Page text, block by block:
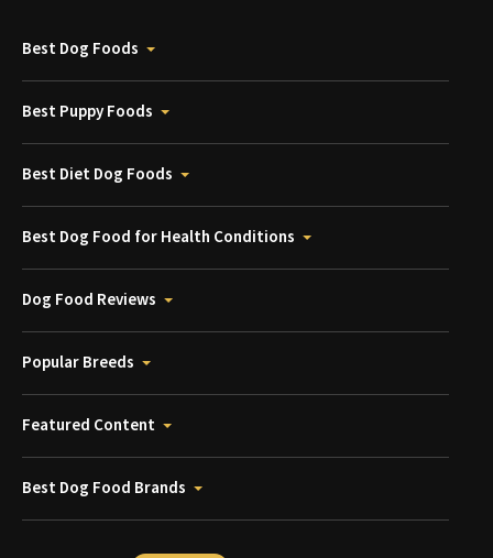
Best Dog Foods
Best Puppy Foods
Best Diet Dog Foods
Best Dog Food for Health Conditions
Dog Food Reviews
Popular Breeds
Featured Content
Best Dog Food Brands